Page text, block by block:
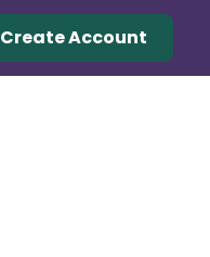
Create Account